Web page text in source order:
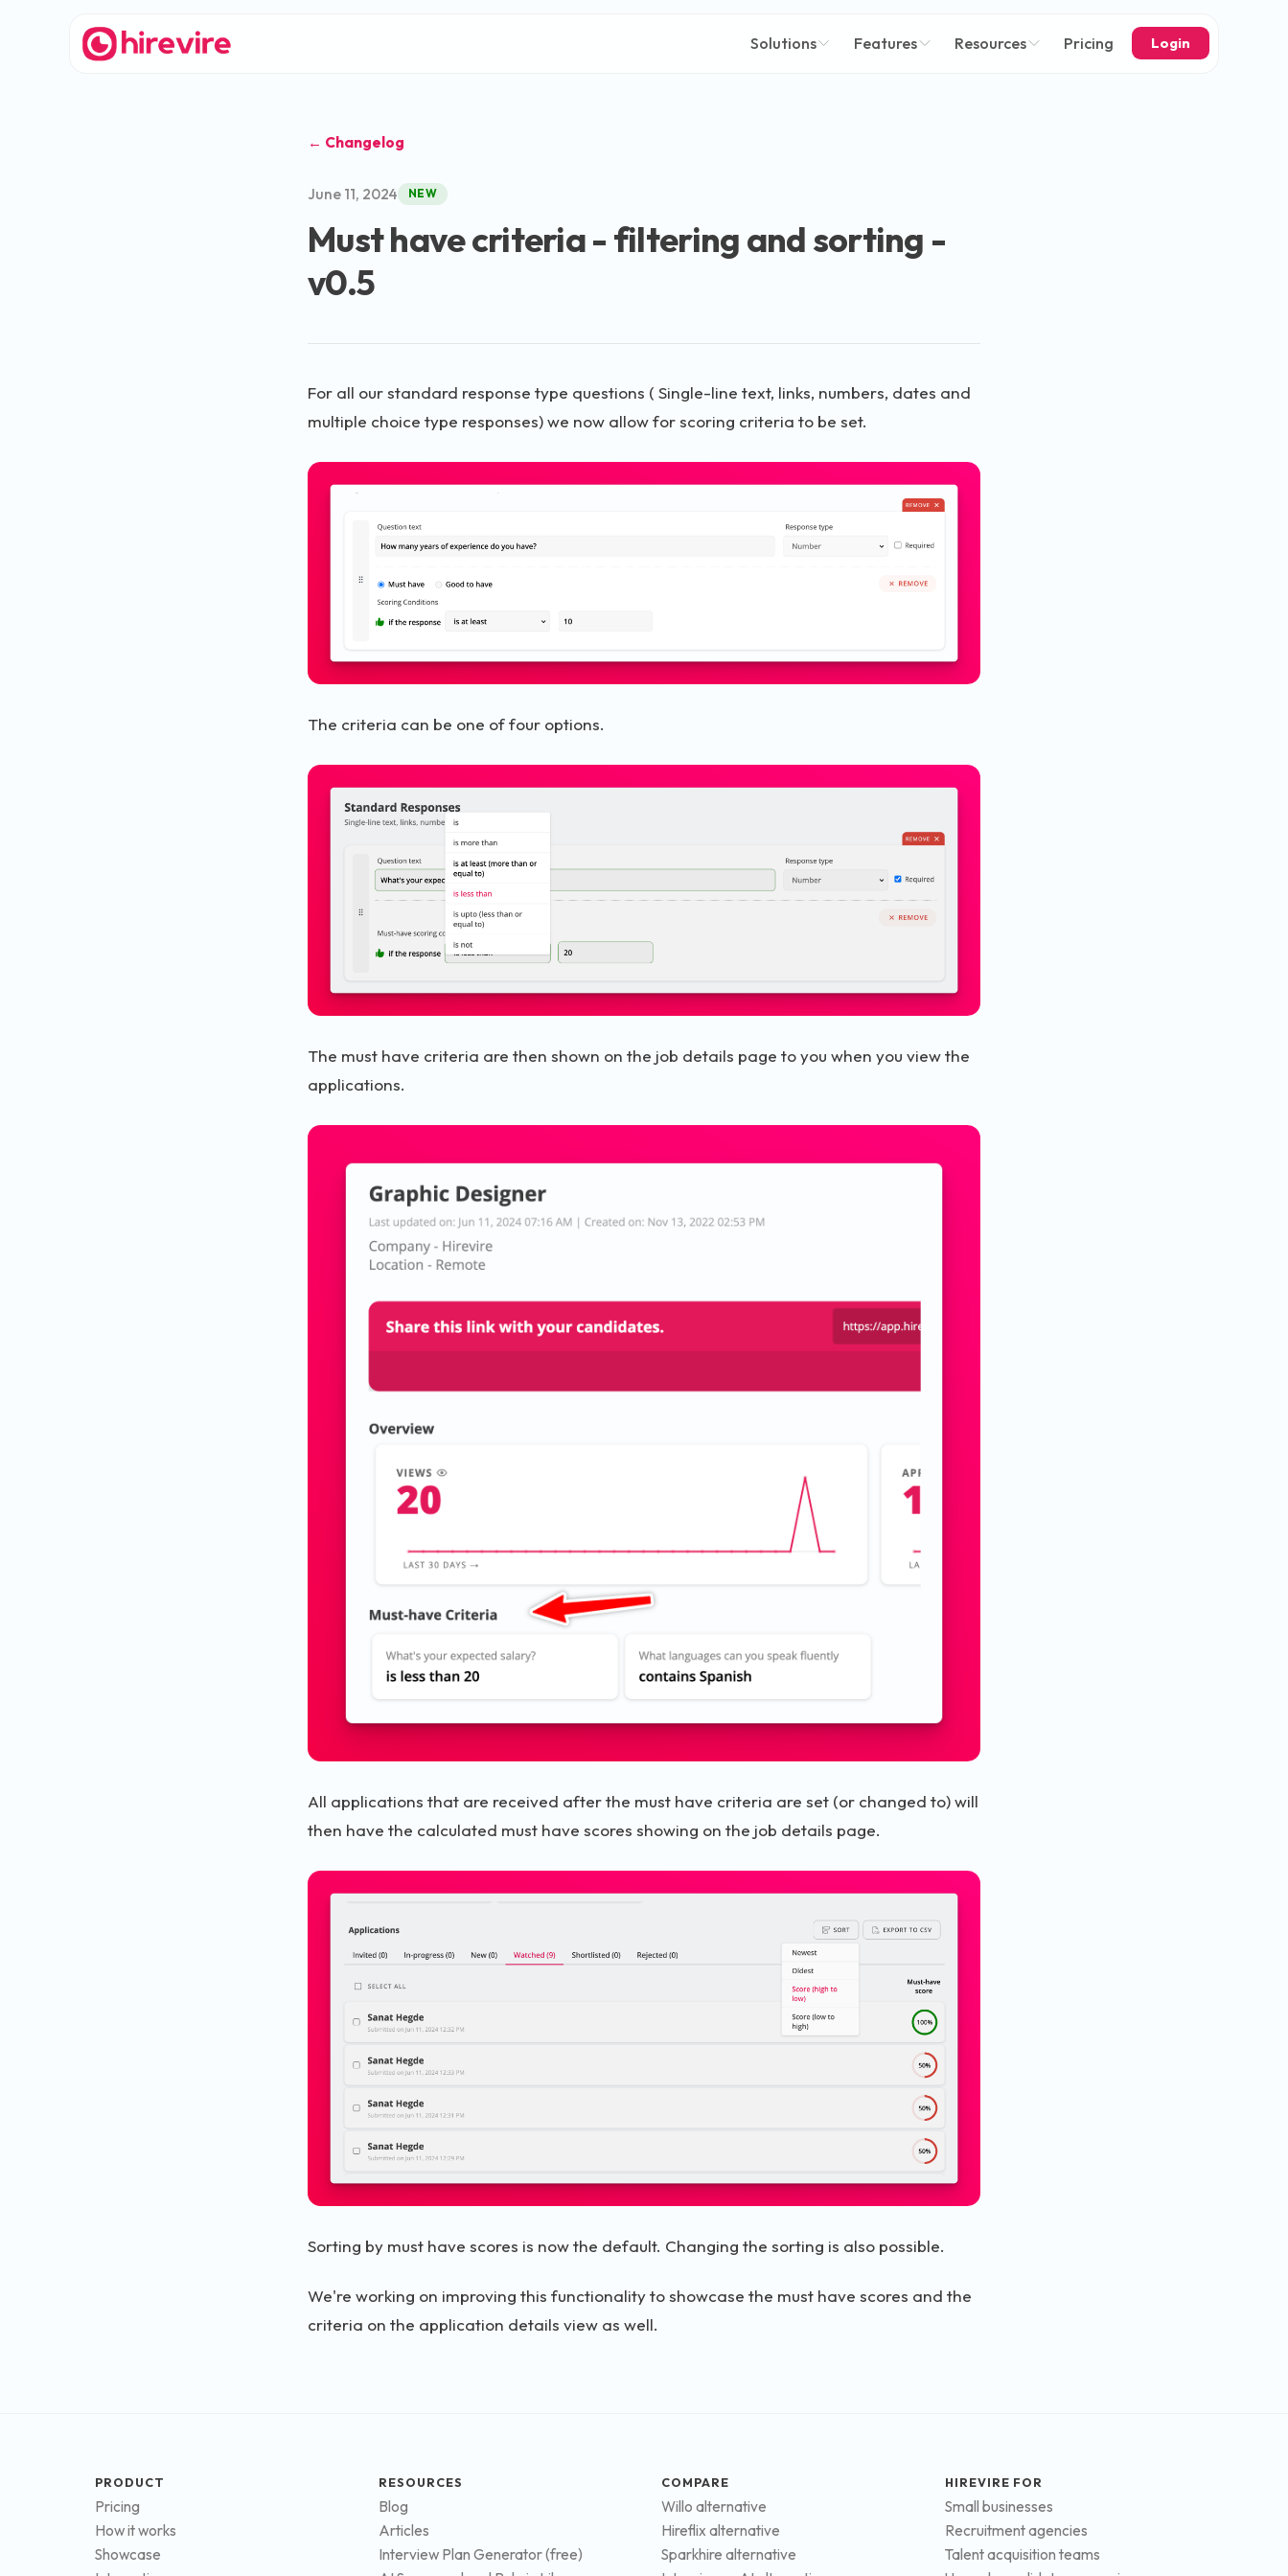
Solutions Features Resources Pricing Login
← Changelog
June 11, 2024 NEW
Must have criteria - filtering and sorting -
v0.5
For all our standard response type questions ( Single-line text, links, numbers, dates and
multiple choice type responses) we now allow for scoring criteria to be set.
The criteria can be one of four options.
The must have criteria are then shown on the job details page to you when you view the
applications.
All applications that are received after the must have criteria are set (or changed to) will
then have the calculated must have scores showing on the job details page.
Sorting by must have scores is now the default. Changing the sorting is also possible.
We're working on improving this functionality to showcase the must have scores and the
criteria on the application details view as well.
PRODUCT
Pricing
How it works
Showcase
RESOURCES
Blog
Articles
Interview Plan Generator (free)
COMPARE
Willo alternative
Hireflix alternative
Sparkhire alternative
HIREVIRE FOR
Small businesses
Recruitment agencies
Talent acquisition teams